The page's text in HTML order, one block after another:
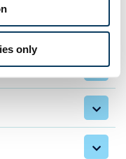
only
(PAM)